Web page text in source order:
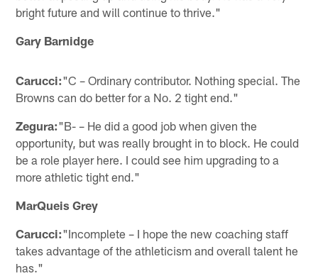
bright future and will continue to thrive."
Gary Barnidge
Carucci:"C – Ordinary contributor. Nothing special. The
Browns can do better for a No. 2 tight end."
Zegura:"B- – He did a good job when given the
opportunity, but was really brought in to block. He could
be a role player here. I could see him upgrading to a
more athletic tight end."
MarQueis Grey
Carucci:"Incomplete – I hope the new coaching staff
takes advantage of the athleticism and overall talent he
has."